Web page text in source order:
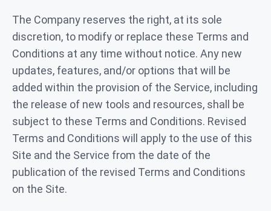
The Company reserves the right, at its sole
discretion, to modify or replace these Terms and
Conditions at any time without notice. Any new
updates, features, and/or options that will be
added within the provision of the Service, including
the release of new tools and resources, shall be
subject to these Terms and Conditions. Revised
Terms and Conditions will apply to the use of this
Site and the Service from the date of the
publication of the revised Terms and Conditions
on the Site.